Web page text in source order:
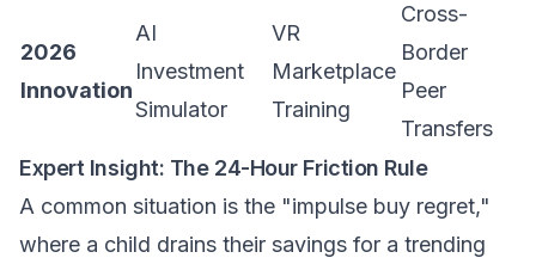
2026
Innovation
AI
Investment
Simulator
VR
Marketplace
Training
Cross-
Border
Peer
Transfers
Expert Insight: The 24-Hour Friction Rule
A common situation is the "impulse buy regret,"
where a child drains their savings for a trending